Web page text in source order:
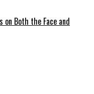
on Both the Face and